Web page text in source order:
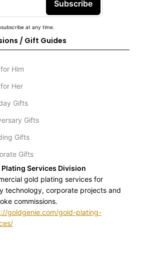
Subscribe
at any time.
/ Gift Guides
Him
Her
Gifts
Gifts
Gifts
Gifts
Plating Services Division
gold plating services for
technology, corporate projects and
commissions.
goldgenie.com/gold-plating-